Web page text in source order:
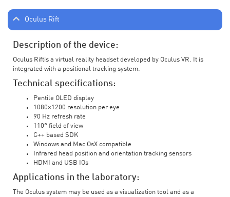
Oculus Rift
Description of the device:
Oculus Riftis a virtual reality headset developed by Oculus VR. It is
integrated with a positional tracking system.
Technical specifications:
Pentile OLED display
1080×1200 resolution per eye
90 Hz refresh rate
110° field of view
C++ based SDK
Windows and Mac OsX compatible
Infrared head position and orientation tracking sensors
HDMI and USB IOs
Applications in the laboratory:
The Oculus system may be used as a visualization tool and as a